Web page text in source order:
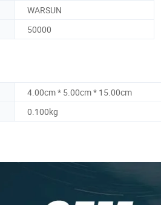
WARSUN
50000
4.00cm * 5.00cm * 15.00cm
0.100kg